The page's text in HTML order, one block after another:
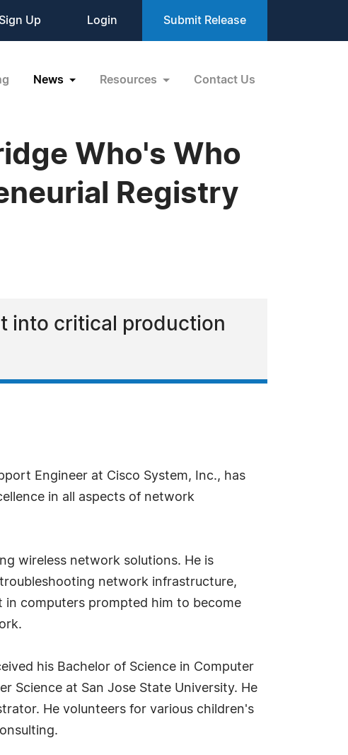
Sign Up Login Submit Release
News Resources Contact Us
Who's Who
Registry
into critical production
Engineer at Cisco System, Inc., has
in all aspects of network
wireless network solutions. He is
network infrastructure,
computers prompted him to become
his Bachelor of Science in Computer
Science at San Jose State University. He
He volunteers for various children's